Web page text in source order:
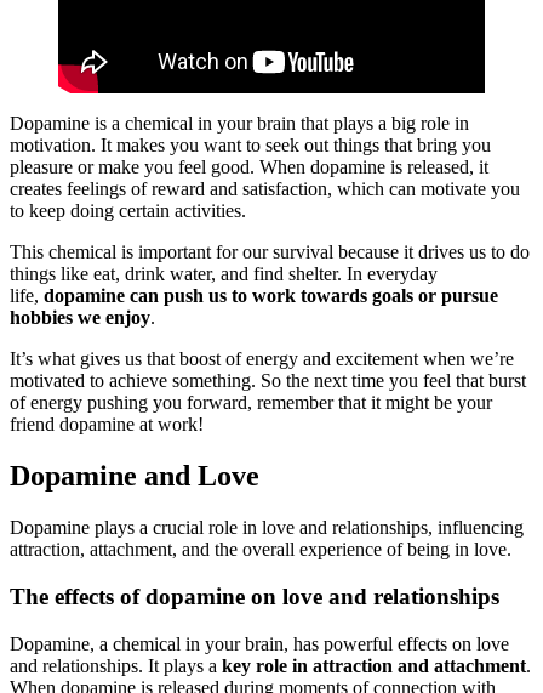
Dopamine is a chemical in your brain that plays a big role in
motivation. It makes you want to seek out things that bring you
pleasure or make you feel good. When dopamine is released, it
creates feelings of reward and satisfaction, which can motivate you
to keep doing certain activities.
This chemical is important for our survival because it drives us to do
things like eat, drink water, and find shelter. In everyday
life, dopamine can push us to work towards goals or pursue
hobbies we enjoy.
It’s what gives us that boost of energy and excitement when we’re
motivated to achieve something. So the next time you feel that burst
of energy pushing you forward, remember that it might be your
friend dopamine at work!
Dopamine and Love
Dopamine plays a crucial role in love and relationships, influencing
attraction, attachment, and the overall experience of being in love.
The effects of dopamine on love and relationships
Dopamine, a chemical in your brain, has powerful effects on love
and relationships. It plays a key role in attraction and attachment.
When dopamine is released during moments of connection with